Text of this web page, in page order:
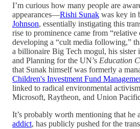
I’m curious how many people are
appearances—Rishi Sunak was key in
Johnson, essentially instigating this
rise to prominence came from “relative
developing a “cult media following,”
a billionaire Big Tech mogul, his sister
and Planning for the UN’s Education
that Sunak himself was formerly a
Children's Investment Fund
linked to radical environmental
Microsoft, Raytheon, and Union
It’s probably worth mentioning that he
addict, has publicly pushed for the